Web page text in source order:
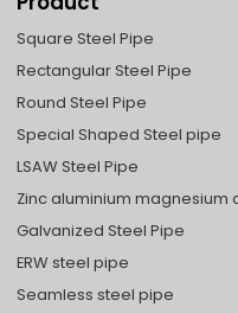
Square Steel Pipe
Rectangular Steel Pipe
Round Steel Pipe
Special Shaped Steel pipe
LSAW Steel Pipe
Zinc aluminium magnesium
Galvanized Steel Pipe
ERW steel pipe
Seamless steel pipe